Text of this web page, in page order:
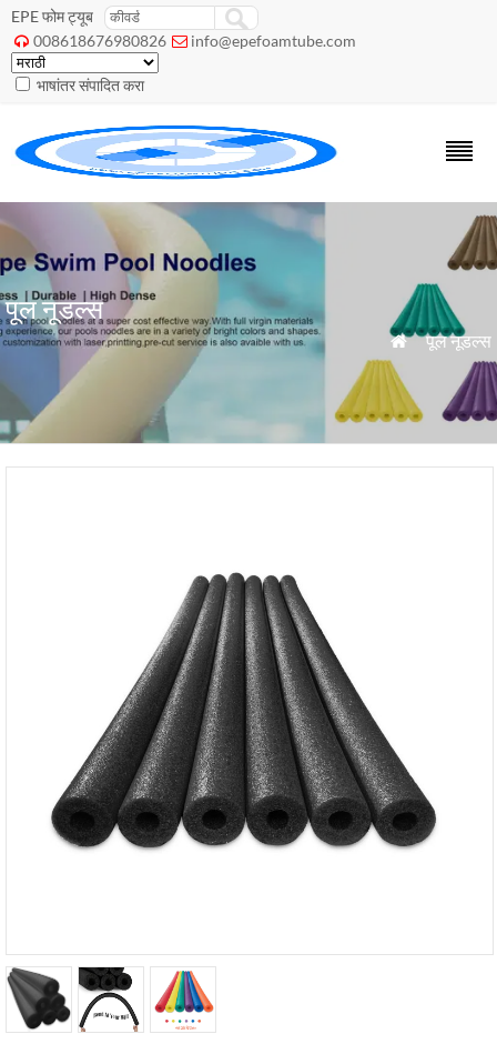
EPE फोम ट्यूब
 008618676980826  info@epefoamtube.com
भाषांतर संपादित करा
पूल नूडल्स
 »पूल नूडल्स